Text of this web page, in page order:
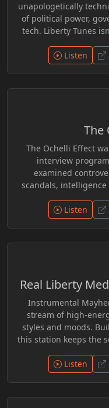
unapologetically
of political power,
tech. Liberty Tunes
“Sovereign
corporate
of Byte Rebel to the
Listen
The
The Ochelli Effect
interview
examined
scandals,
research.
interpretations and
independent
During its UCY.TV
within
examination of
historical narratives
rarely featured
Listen
Real Liberty
Instrumental
stream of high-
styles and moods.
this station keeps the
Listen